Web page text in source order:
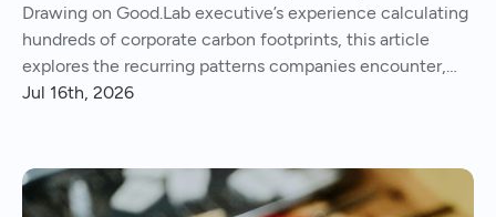
Drawing on Good.Lab executive’s experience calculating
hundreds of corporate carbon footprints, this article
explores the recurring patterns companies encounter,
from imperfect data and Scope 3 surprises to operational
Jul 16th, 2026